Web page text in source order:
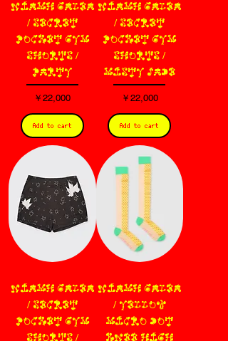
NIAMH GALEA
/ SECRET
POCKET GYM
SHORTS /
PARTY
価格
￥22,000
Add to cart
NIAMH GALEA
/ SECRET
POCKET GYM
SHORTS /
MISTY JADE
価格
￥22,000
Add to cart
NIAMH GALEA
/ SECRET
POCKET GYM
SHORTS /
NIAMH GALEA
/ YELLOW
MICRO DOT
KNEE HIGH